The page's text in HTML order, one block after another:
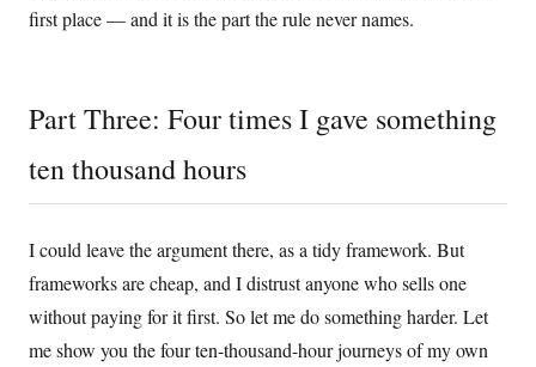
first place — and it is the part the rule never names.
Part Three: Four times I gave something
ten thousand hours
I could leave the argument there, as a tidy framework. But
frameworks are cheap, and I distrust anyone who sells one
without paying for it first. So let me do something harder. Let
me show you the four ten-thousand-hour journeys of my own